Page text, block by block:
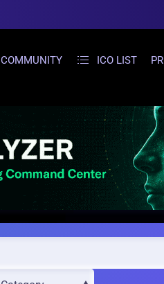
COMMUNITY ICO LIST PR